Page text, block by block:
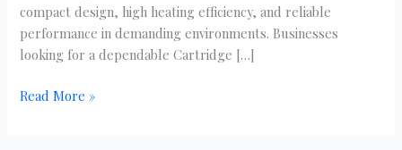
compact design, high heating efficiency, and reliable
performance in demanding environments. Businesses
looking for a dependable Cartridge […]
Read More »